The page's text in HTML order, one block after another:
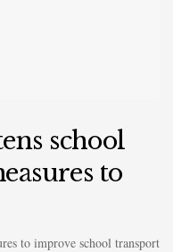
school
to
to improve school transport